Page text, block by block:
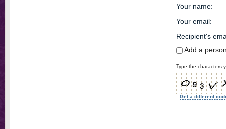
Your name:
Your email:
Recipient's
Add a
Type the characters
Get a different